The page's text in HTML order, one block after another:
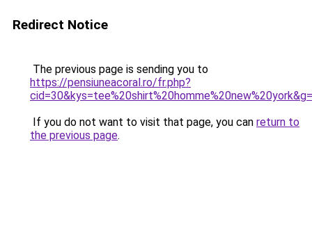
Redirect Notice
The previous page is sending you to
https://pensiuneacoral.ro/fr.php?
If you do not want to visit that page, you can return to
the previous page.